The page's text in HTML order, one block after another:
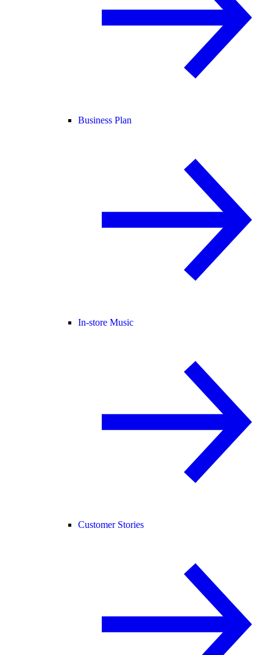
Business Plan
In-store Music
Customer Stories